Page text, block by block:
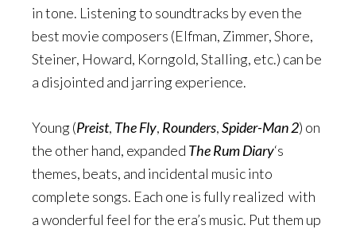
in tone. Listening to soundtracks by even the
best movie composers (Elfman, Zimmer, Shore,
Steiner, Howard, Korngold, Stalling, etc.) can be
a disjointed and jarring experience.
Young (Preist, The Fly, Rounders,Spider-Man 2) on
the other hand, expanded The Rum Diary‘s
themes, beats, and incidental music into
complete songs. Each one is fully realized with
a wonderful feel for the era’s music. Put them up